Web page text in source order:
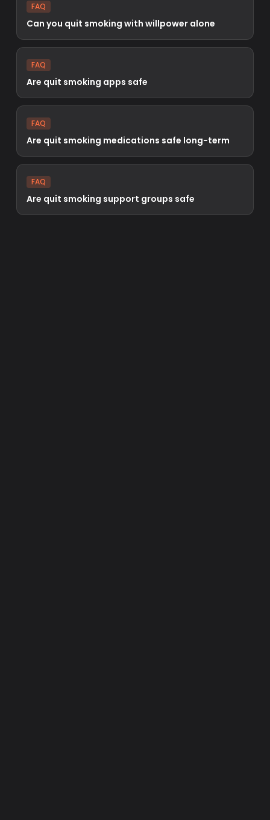
FAQ
Can you quit smoking with willpower alone
FAQ
Are quit smoking apps safe
FAQ
Are quit smoking medications safe long-term
FAQ
Are quit smoking support groups safe